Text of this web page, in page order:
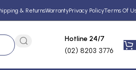
& ReturnsWarrantyPrivacy PolicyTerms Of
Hotline 24/7
(02) 8203 3776